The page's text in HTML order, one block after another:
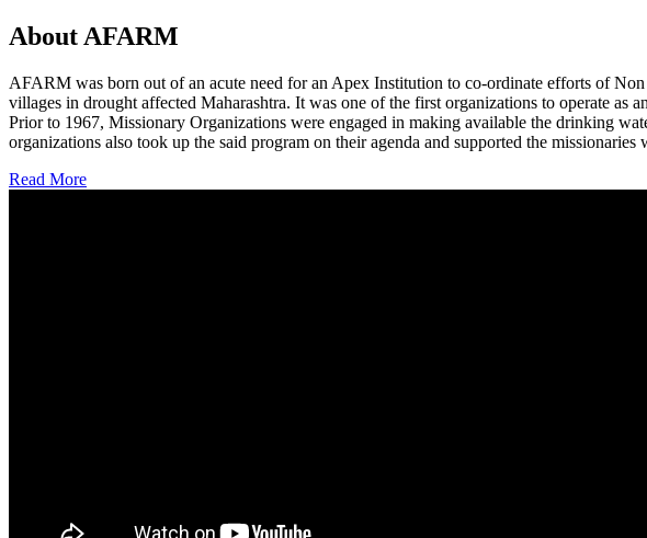
About AFARM
AFARM was born out of an acute need for an Apex Institution to co-ordinate efforts of
villages in drought affected Maharashtra. It was one of the first organizations to operate as
Prior to 1967, Missionary Organizations were engaged in making available the drinking
organizations also took up the said program on their agenda and supported the
Read More